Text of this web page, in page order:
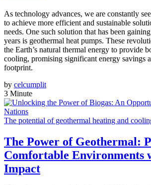
As technology advances, we are constantly
to achieve more efficient and sustainable
needs. One such solution that has been
years is geothermal heat pumps. These
the Earth’s natural thermal energy to provide
cooling, promising significant energy savings
footprint.
by celcumplit
3 Minute
The potential of geothermal heating and
The Power of Geothermal:
Comfortable Environments
Impact